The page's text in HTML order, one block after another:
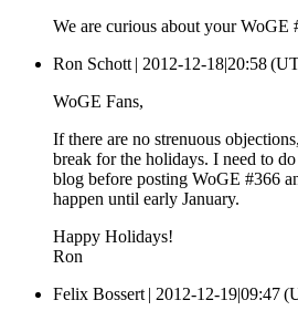
We are curious about your WoGE
Ron Schott | 2012-12-18|20:58
WoGE Fans,
If there are no strenuous
break for the holidays. I need to
blog before posting WoGE #366
happen until early January.
Happy Holidays!
Ron
Felix Bossert | 2012-12-19|09:47